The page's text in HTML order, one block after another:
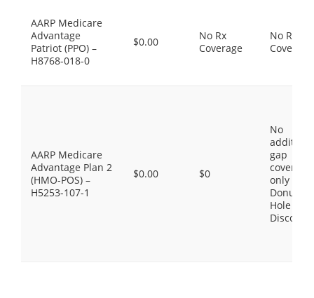
AARP Medicare
Advantage
Patriot (PPO) –
H8768-018-0
$0.00
No Rx
Coverage
No Rx
Coverage
AARP Medicare
Advantage Plan 2
(HMO-POS) –
H5253-107-1
$0.00 $0
No
gap
coverage,
only the
Donut
Hole
Discount